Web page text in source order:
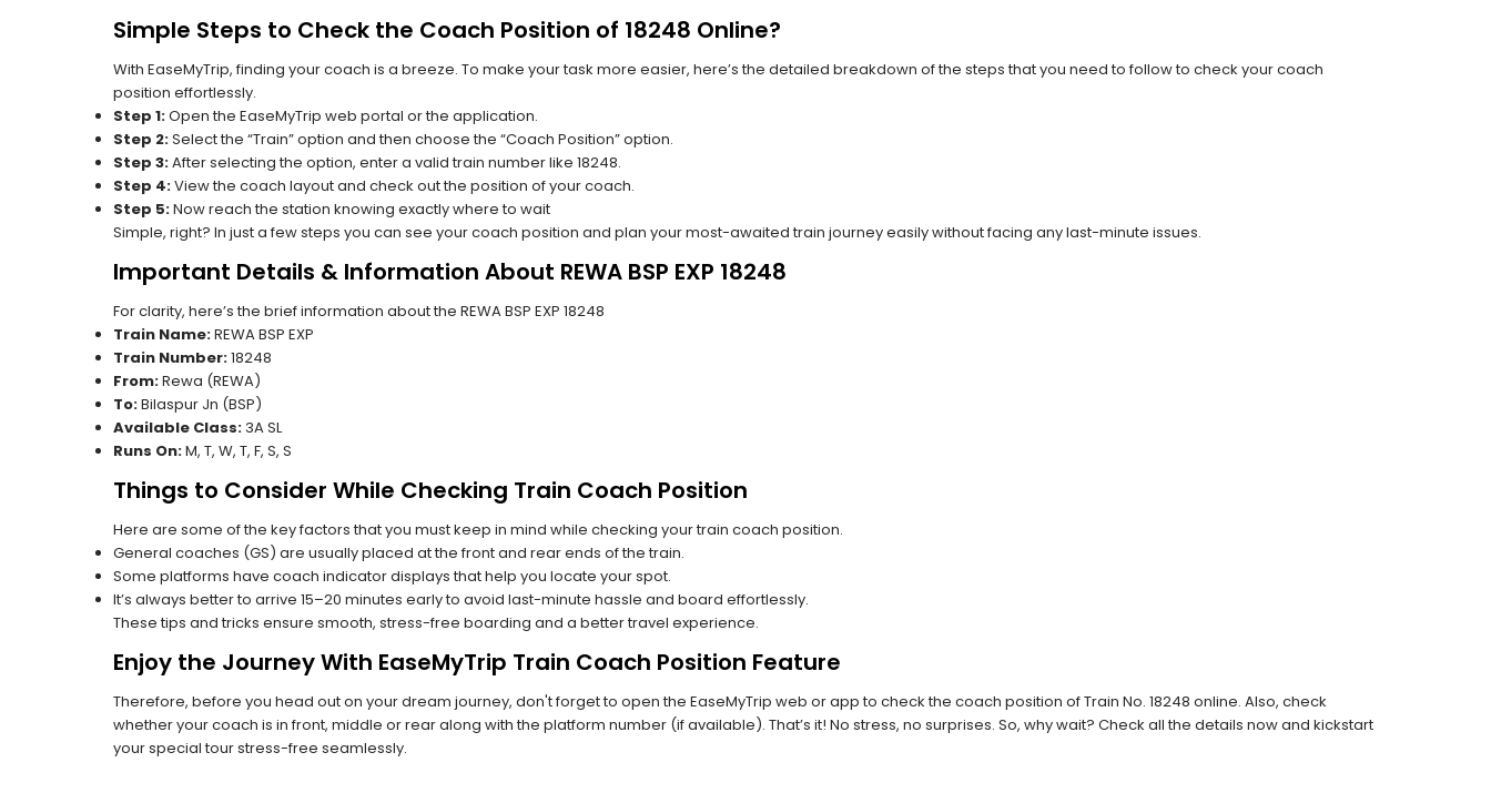
Simple Steps to Check the Coach Position of 18248 Online?
With EaseMyTrip, finding your coach is a breeze. To make your task more easier, here’s the detailed breakdown of the steps that you need to follow to check your coach
position effortlessly.
Step 1:Open the EaseMyTrip web portal or the application.
Step 2:Select the “Train” option and then choose the “Coach Position” option.
Step 3:After selecting the option, enter a valid train number like 18248.
Step 4:View the coach layout and check out the position of your coach.
Step 5:Now reach the station knowing exactly where to wait
Simple, right? In just a few steps you can see your coach position and plan your most-awaited train journey easily without facing any last-minute issues.
Important Details & Information About REWA BSP EXP 18248
For clarity, here’s the brief information about the REWA BSP EXP 18248
Train Name:REWA BSP EXP
Train Number:18248
From:Rewa (REWA)
To:Bilaspur Jn (BSP)
Available Class: 3A SL
Runs On:M, T, W, T, F, S, S
Things to Consider While Checking Train Coach Position
Here are some of the key factors that you must keep in mind while checking your train coach position.
General coaches (GS) are usually placed at the front and rear ends of the train.
Some platforms have coach indicator displays that help you locate your spot.
It’s always better to arrive 15–20 minutes early to avoid last-minute hassle and board effortlessly.
These tips and tricks ensure smooth, stress-free boarding and a better travel experience.
Enjoy the Journey With EaseMyTrip Train Coach Position Feature
Therefore, before you head out on your dream journey, don't forget to open the EaseMyTrip web or app to check the coach position of Train No. 18248 online. Also, check
whether your coach is in front, middle or rear along with the platform number (if available). That’s it! No stress, no surprises. So, why wait? Check all the details now and kickstart
your special tour stress-free seamlessly.